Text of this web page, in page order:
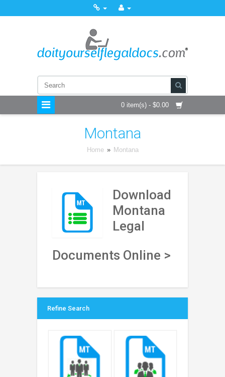
0 item(s) - $0.00
Montana
Home » Montana
Download
Montana
Legal
Documents Online >
Refine Search